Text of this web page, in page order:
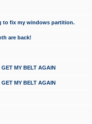
to fix my windows partition.
are back!
MY BELT AGAIN
MY BELT AGAIN